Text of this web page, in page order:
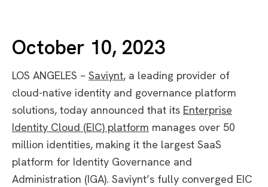
October 10, 2023
LOS ANGELES – Saviynt, a leading provider of
cloud-native identity and governance platform
solutions, today announced that its Enterprise
Identity Cloud (EIC) platform manages over 50
million identities, making it the largest SaaS
platform for Identity Governance and
Administration (IGA). Saviynt’s fully converged EIC